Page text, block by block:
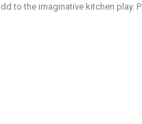
to the imaginative kitchen play.